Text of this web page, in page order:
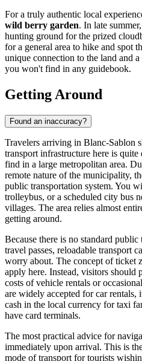
For a truly authentic local
wild berry garden. In late
hunting ground for the prized
for a general area to hike and spot
unique connection to the land and
you won't find in any guidebook.
Getting Around
Found an inaccuracy?
Travelers arriving in Blanc-Sablon
transport infrastructure here is
find in a large metropolitan area.
remote nature of the municipality,
public transportation system. You
trolleybus, or a scheduled city bus
villages. The area relies almost
getting around.
Because there is no standard
travel passes, reloadable transport
worry about. The concept of ticket
apply here. Instead, visitors should
costs of vehicle rentals or
are widely accepted for car
cash in the local currency for taxi
have card terminals.
The most practical advice for
immediately upon arrival. This is
mode of transport for tourists